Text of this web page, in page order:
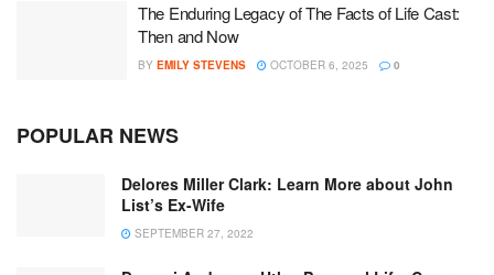
The Enduring Legacy of The Facts of Life Cast:
Then and Now
BY EMILY STEVENS OCTOBER 6, 2025 0
POPULAR NEWS
Delores Miller Clark: Learn More about John
List’s Ex-Wife
SEPTEMBER 27, 2022